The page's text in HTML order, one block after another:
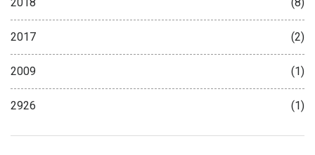
2017 (2)
2009 (1)
2926 (1)